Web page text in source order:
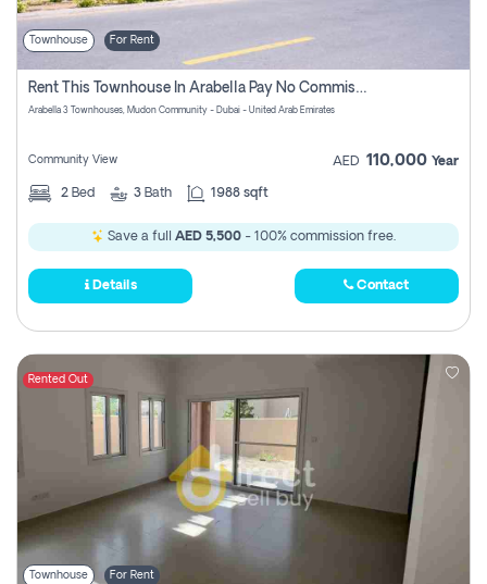
Townhouse For Rent
Rent This Townhouse In Arabella Pay No Commissions At All
Arabella 3 Townhouses, Mudon Community - Dubai - United Arab Emirates
Community View AED 110,000 Year
2 Bed 3 Bath 1988 sqft
Save a full AED 5,500 - 100% commission free.
Details Contact
Rented Out
Townhouse For Rent